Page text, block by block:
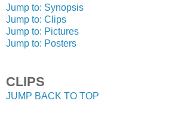
Jump to: Synopsis
Jump to: Clips
Jump to: Pictures
Jump to: Posters
CLIPS
JUMP BACK TO TOP